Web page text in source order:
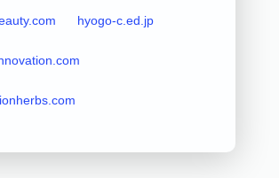
hyogo-c.ed.jp